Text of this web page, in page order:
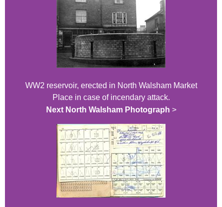
WW2 reservoir, erected in North Walsham Market
Place in case of incendary attack.
Next North Walsham Photograph >